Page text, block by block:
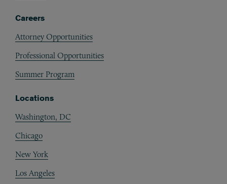
Careers
Attorney Opportunities
Professional Opportunities
Summer Program
Locations
Washington, DC
Chicago
New York
Los Angeles